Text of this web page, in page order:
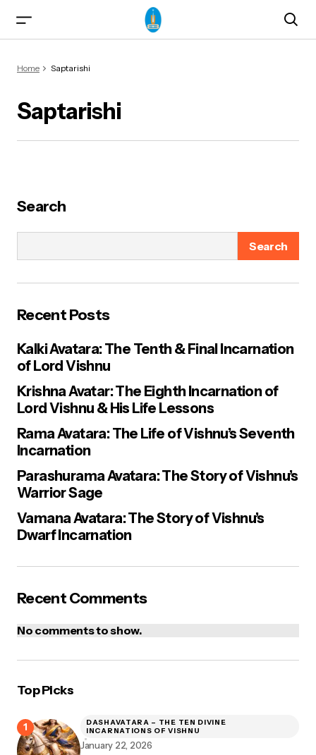
Yogasanas
Home Saptarishi
Saptarishi
Search
Search
Recent Posts
Kalki Avatara: The Tenth & Final Incarnation
of Lord Vishnu
Krishna Avatar: The Eighth Incarnation of
Lord Vishnu & His Life Lessons
Rama Avatara: The Life of Vishnu’s Seventh
Incarnation
Parashurama Avatara: The Story of Vishnu’s
Warrior Sage
Vamana Avatara: The Story of Vishnu’s
Dwarf Incarnation
Recent Comments
No comments to show.
Top Picks
DASHAVATARA – THE TEN DIVINE
INCARNATIONS OF VISHNU
January 22, 2026